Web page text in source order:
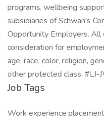
programs, wellbeing
subsidiaries of Schwan's
Opportunity Employers. All
consideration for
age, race, color, religion,
other protected class. #LI-
Job Tags
Work experience